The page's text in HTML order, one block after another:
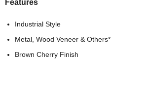
Features
Industrial Style
Metal, Wood Veneer & Others*
Brown Cherry Finish